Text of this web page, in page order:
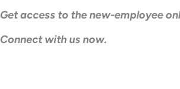
Get access to the new-employee
Connect with us now.